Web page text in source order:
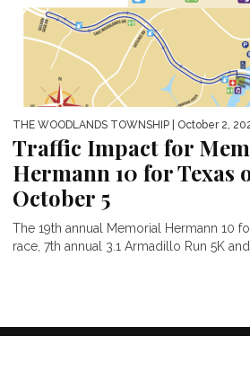
THE WOODLANDS TOWNSHIP | October 2,
Traffic Impact for
Hermann 10 for Texas
October 5
The 19th annual Memorial Hermann 10
race, 7th annual 3.1 Armadillo Run 5K and...